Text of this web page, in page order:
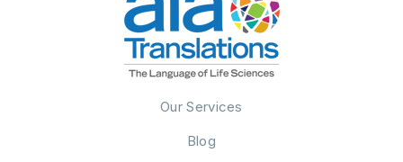
Our Services
Blog